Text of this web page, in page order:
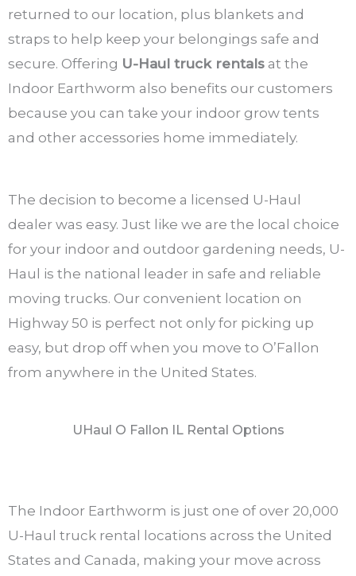
returned to our location, plus blankets and
straps to help keep your belongings safe and
secure. Offering U-Haul truck rentals at the
Indoor Earthworm also benefits our customers
because you can take your indoor grow tents
and other accessories home immediately.
The decision to become a licensed U-Haul
dealer was easy. Just like we are the local choice
for your indoor and outdoor gardening needs, U-
Haul is the national leader in safe and reliable
moving trucks. Our convenient location on
Highway 50 is perfect not only for picking up
easy, but drop off when you move to O’Fallon
from anywhere in the United States.
UHaul O Fallon IL Rental Options
The Indoor Earthworm is just one of over 20,000
U-Haul truck rental locations across the United
States and Canada, making your move across